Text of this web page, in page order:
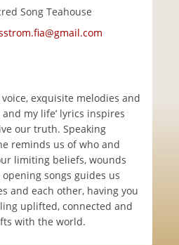
Song Teahouse
exquisite melodies and
my life’ lyrics inspires
our truth. Speaking
reminds us of who and
limiting beliefs, wounds
songs guides us
and each other, having you
uplifted, connected and
with the world.